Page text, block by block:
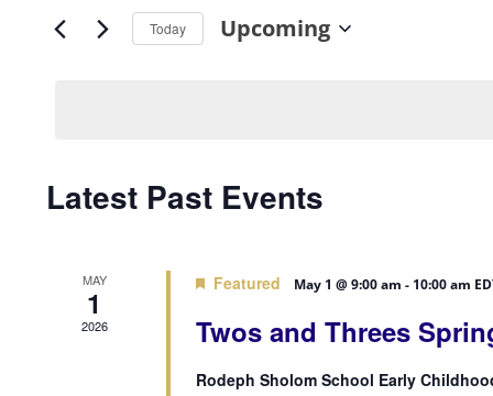
Views
Navigation
for
Today Upcoming
Latest Past Events
MAY
1
2026
Featured May 1 @ 9:00 am - 10:00 am
Twos and Threes
Rodeph Sholom School Early